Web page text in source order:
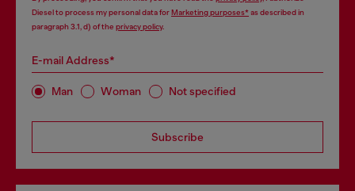
Diesel to process my personal data forMarketing purposes*as described in
paragraph 3.1, d) of the privacy policy.
E-mail Address*
Man Woman Not specified
Subscribe